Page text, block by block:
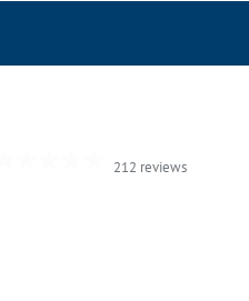
212 reviews